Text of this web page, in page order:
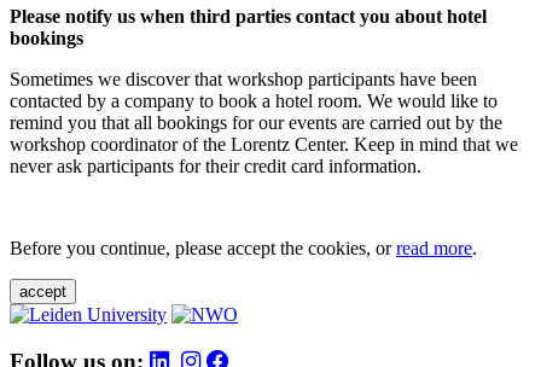
Please notify us when third parties contact you about hotel
bookings
Sometimes we discover that workshop participants have been
contacted by a company to book a hotel room. We would like to
remind you that all bookings for our events are carried out by the
workshop coordinator of the Lorentz Center. Keep in mind that we
never ask participants for their credit card information.
Before you continue, please accept the cookies, orread more.
accept
Follow us on: